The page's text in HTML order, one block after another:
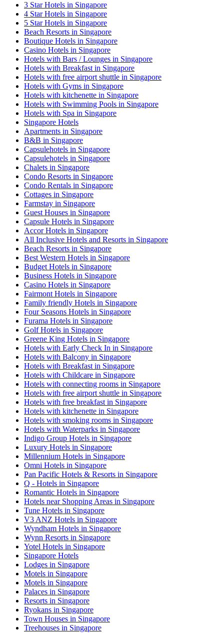
3 Star Hotels in Singapore
4 Star Hotels in Singapore
5 Star Hotels in Singapore
Beach Resorts in Singapore
Boutique Hotels in Singapore
Casino Hotels in Singapore
Hotels with Bars / Lounges in Singapore
Hotels with Breakfast in Singapore
Hotels with free airport shuttle in Singapore
Hotels with Gyms in Singapore
Hotels with kitchenette in Singapore
Hotels with Swimming Pools in Singapore
Hotels with Spa in Singapore
Singapore Hotels
Apartments in Singapore
B&B in Singapore
Capsulehotels in Singapore
Capsulehotels in Singapore
Chalets in Singapore
Condo Resorts in Singapore
Condo Rentals in Singapore
Cottages in Singapore
Farmstay in Singapore
Guest Houses in Singapore
Capsule Hotels in Singapore
Accor Hotels in Singapore
All Inclusive Hotels and Resorts in Singapore
Beach Resorts in Singapore
Best Western Hotels in Singapore
Budget Hotels in Singapore
Business Hotels in Singapore
Casino Hotels in Singapore
Fairmont Hotels in Singapore
Family friendly Hotels in Singapore
Four Seasons Hotels in Singapore
Furama Hotels in Singapore
Golf Hotels in Singapore
Greene King Hotels in Singapore
Hotels with Early Check In in Singapore
Hotels with Balcony in Singapore
Hotels with Breakfast in Singapore
Hotels with Childcare in Singapore
Hotels with connecting rooms in Singapore
Hotels with free airport shuttle in Singapore
Hotels with free breakfast in Singapore
Hotels with kitchenette in Singapore
Hotels with smoking rooms in Singapore
Hotels with Waterparks in Singapore
Indigo Group Hotels in Singapore
Luxury Hotels in Singapore
Millennium Hotels in Singapore
Omni Hotels in Singapore
Pan Pacific Hotels & Resorts in Singapore
Q - Hotels in Singapore
Romantic Hotels in Singapore
Hotels near Shopping Areas in Singapore
Tune Hotels in Singapore
V3 ANZ Hotels in Singapore
Wyndham Hotels in Singapore
Wynn Resorts in Singapore
Yotel Hotels in Singapore
Singapore Hotels
Lodges in Singapore
Motels in Singapore
Motels in Singapore
Palaces in Singapore
Resorts in Singapore
Ryokans in Singapore
Town Houses in Singapore
Treehouses in Singapore